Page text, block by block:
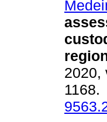
2020,
1168.